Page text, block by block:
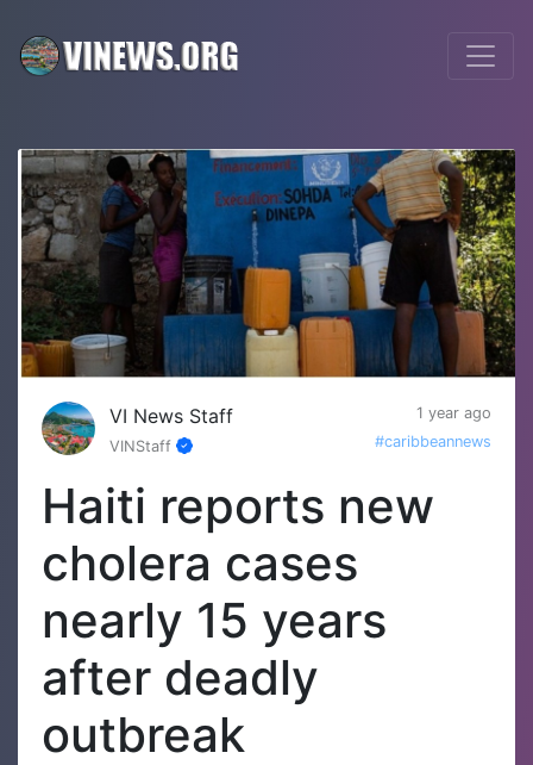
VI News Staff
1 year ago
VINStaff
#caribbeannews
Haiti reports new
cholera cases
nearly 15 years
after deadly
outbreak